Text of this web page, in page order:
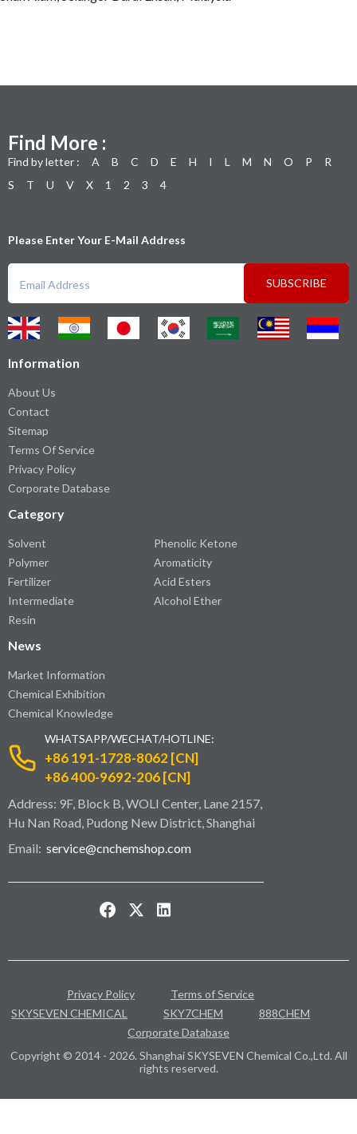
Find More :
Find by letter : A B C D E H I L M N O P
R
S
T U V X 1 2 3 4
Please Enter Your E-Mail Address
SUBSCRIBE
Information
About Us
Contact
Sitemap
Terms Of Service
Privacy Policy
Corporate Database
Category
Solvent
Polymer
Fertilizer
Intermediate
Resin
Phenolic Ketone
Aromaticity
Acid Esters
Alcohol Ether
News
Market Information
Chemical Exhibition
Chemical Knowledge
WHATSAPP/WECHAT/HOTLINE:
+86 191-1728-8062 [CN]
+86 400-9692-206 [CN]
Address: 9F, Block B, WOLI Center, Lane 2157,
Hu Nan Road, Pudong New District, Shanghai
Email: service@cnchemshop.com
Privacy Policy
Terms of Service
SKYSEVEN CHEMICAL
SKY7CHEM
888CHEM
Corporate Database
Copyright © 2014 - 2026. Shanghai SKYSEVEN Chemical Co.,Ltd. All
rights reserved.